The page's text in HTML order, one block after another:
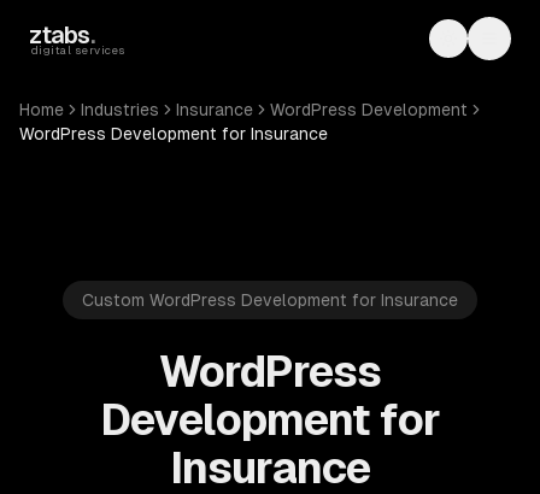
ztabs.
digital services Toggle
Home Industries Insurance
WordPress Development
WordPress Development for Insurance
Custom WordPress Development for Insurance
WordPress
Development for
Insurance